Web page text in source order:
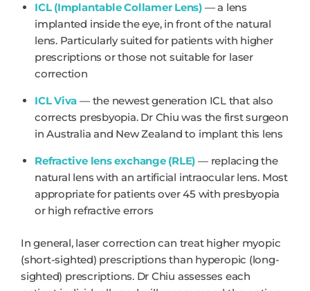
ICL (Implantable Collamer Lens) — a lens
implanted inside the eye, in front of the natural
lens. Particularly suited for patients with higher
prescriptions or those not suitable for laser
correction
ICL Viva — the newest generation ICL that also
corrects presbyopia. Dr Chiu was the first surgeon
in Australia and New Zealand to implant this lens
Refractive lens exchange (RLE) — replacing the
natural lens with an artificial intraocular lens. Most
appropriate for patients over 45 with presbyopia
or high refractive errors
In general, laser correction can treat higher myopic
(short-sighted) prescriptions than hyperopic (long-
sighted) prescriptions. Dr Chiu assesses each